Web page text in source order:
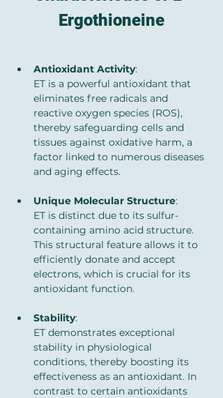
Ergothioneine
Antioxidant Activity:
ET is a powerful antioxidant that
eliminates free radicals and
reactive oxygen species (ROS),
thereby safeguarding cells and
tissues against oxidative harm, a
factor linked to numerous diseases
and aging effects.
Unique Molecular Structure:
ET is distinct due to its sulfur-
containing amino acid structure.
This structural feature allows it to
efficiently donate and accept
electrons, which is crucial for its
antioxidant function.
Stability:
ET demonstrates exceptional
stability in physiological
conditions, thereby boosting its
effectiveness as an antioxidant. In
contrast to certain antioxidants